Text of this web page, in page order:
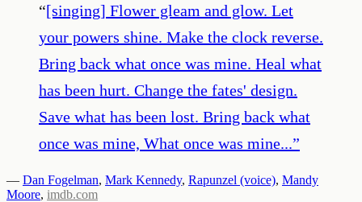
“[singing] Flower gleam and glow. Let
your powers shine. Make the clock reverse.
Bring back what once was mine. Heal what
has been hurt. Change the fates' design.
Save what has been lost. Bring back what
once was mine, What once was mine...”
— Dan Fogelman, Mark Kennedy, Rapunzel (voice), Mandy
Moore, imdb.com